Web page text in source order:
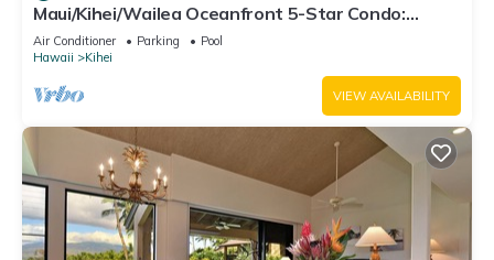
Maui/Kihei/Wailea Oceanfront 5-Star Condo:
Newly Remodeled Beachfront Bliss
Air Conditioner Parking
Pool
Hawaii
Kihei
VIEW AVAILABILITY